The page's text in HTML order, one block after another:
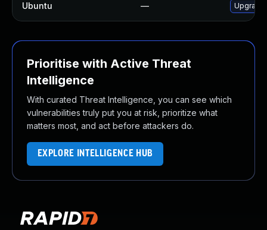
Ubuntu — Upgrade
Prioritise with Active Threat
Intelligence
With curated Threat Intelligence, you can see which
vulnerabilities truly put you at risk, prioritize what
matters most, and act before attackers do.
EXPLORE INTELLIGENCE HUB